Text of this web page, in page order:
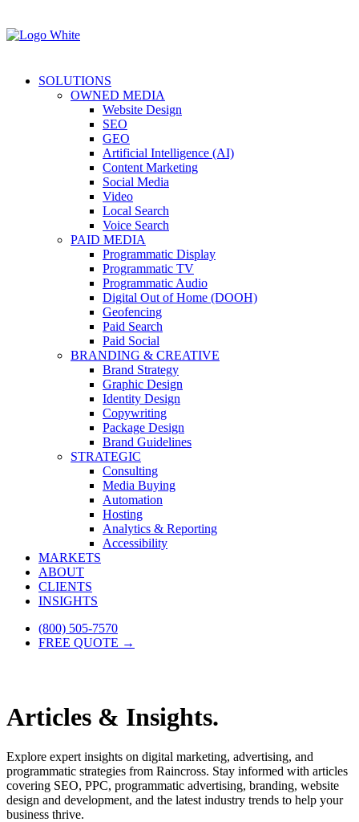
SOLUTIONS
OWNED MEDIA
Website Design
SEO
GEO
Artificial Intelligence (AI)
Content Marketing
Social Media
Video
Local Search
Voice Search
PAID MEDIA
Programmatic Display
Programmatic TV
Programmatic Audio
Digital Out of Home (DOOH)
Geofencing
Paid Search
Paid Social
BRANDING & CREATIVE
Brand Strategy
Graphic Design
Identity Design
Copywriting
Package Design
Brand Guidelines
STRATEGIC
Consulting
Media Buying
Automation
Hosting
Analytics & Reporting
Accessibility
MARKETS
ABOUT
CLIENTS
INSIGHTS
(800) 505-7570
FREE QUOTE →
Articles & Insights.
Explore expert insights on digital marketing, advertising, and
programmatic strategies from Raincross. Stay informed with articles
covering SEO, PPC, programmatic advertising, branding, website
design and development, and the latest industry trends to help your
business thrive.